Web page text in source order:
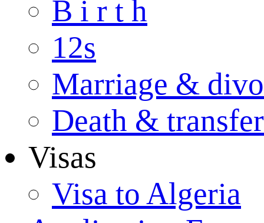
B i r t h
12s
Marriage &
Death &
Visas
Visa to Algeria